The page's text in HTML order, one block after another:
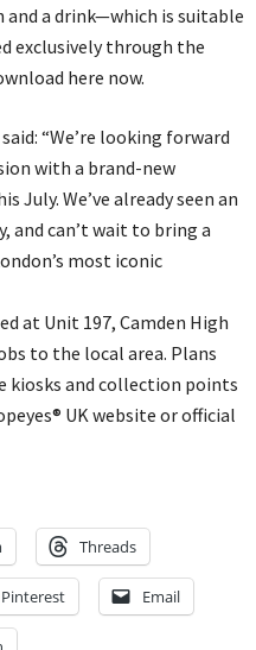
and a drink—which is suitable
exclusively through the
here now.
“We’re looking forward
with a brand-new
July. We’ve already seen an
and can’t wait to bring a
most iconic
at Unit 197, Camden High
to the local area. Plans
kiosks and collection points
UK website or official
Threads
Pinterest Email